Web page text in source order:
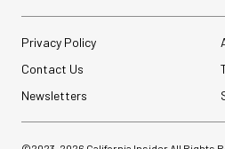
Privacy Policy
Contact Us
Newsletters